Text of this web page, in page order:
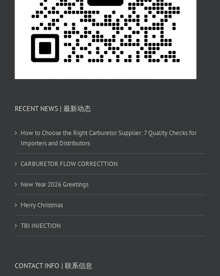
RECENT NEWS | 最新动态
How to Choose the Right Carburetor Supplier: 7 Quality Checks for
Importers and Distributors
CARBURETOR FLOW CORRECTTION
New Year 2026 Greetings
Merry Christmas
TBI INJECTION
CONTACT INFO | 联系信息